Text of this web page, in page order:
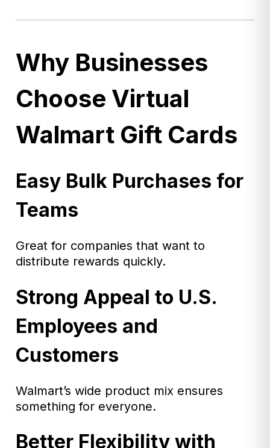
Why Businesses
Choose Virtual
Walmart Gift Cards
Easy Bulk Purchases for
Teams
Great for companies that want to
distribute rewards quickly.
Strong Appeal to U.S.
Employees and
Customers
Walmart’s wide product mix ensures
something for everyone.
Better Flexibility with